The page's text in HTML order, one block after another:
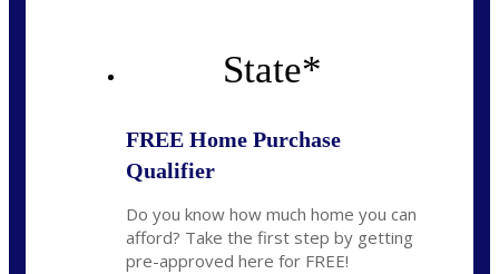
State*
FREE Home Purchase
Qualifier
Do you know how much home you can
afford? Take the first step by getting
pre-approved here for FREE!